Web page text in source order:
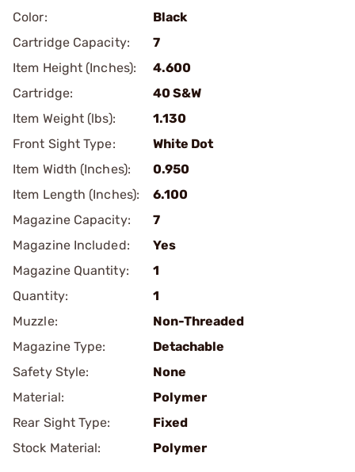
Color:
Black
Cartridge Capacity:
7
Item Height (Inches):
4.600
Cartridge:
40 S&W
Item Weight (lbs):
1.130
Front Sight Type:
White Dot
Item Width (Inches):
0.950
Item Length (Inches):
6.100
Magazine Capacity:
7
Magazine Included:
Yes
Magazine Quantity:
1
Quantity:
1
Muzzle:
Non-Threaded
Magazine Type:
Detachable
Safety Style:
None
Material:
Polymer
Rear Sight Type:
Fixed
Stock Material:
Polymer